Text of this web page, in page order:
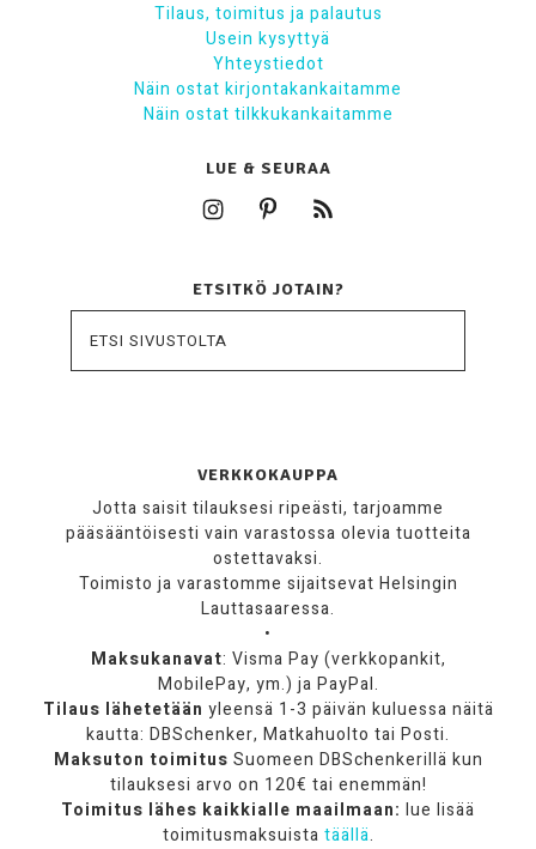
Tilaus, toimitus ja palautus
Usein kysyttyä
Yhteystiedot
Näin ostat kirjontakankaitamme
Näin ostat tilkkukankaitamme
LUE & SEURAA
ETSITKÖ JOTAIN?
VERKKOKAUPPA
Jotta saisit tilauksesi ripeästi, tarjoamme
pääsääntöisesti vain varastossa olevia tuotteita
ostettavaksi.
Toimisto ja varastomme sijaitsevat Helsingin
Lauttasaaressa.
•
Maksukanavat: Visma Pay (verkkopankit,
MobilePay, ym.) ja PayPal.
Tilaus lähetetään yleensä 1-3 päivän kuluessa näitä
kautta: DBSchenker, Matkahuolto tai Posti.
Maksuton toimitus Suomeen DBSchenkerillä kun
tilauksesi arvo on 120€ tai enemmän!
Toimitus lähes kaikkialle maailmaan: lue lisää
toimitusmaksuista täällä.